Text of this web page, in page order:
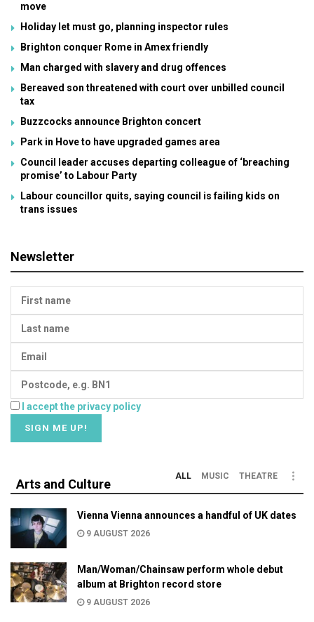
move
Holiday let must go, planning inspector rules
Brighton conquer Rome in Amex friendly
Man charged with slavery and drug offences
Bereaved son threatened with court over unbilled council
tax
Buzzcocks announce Brighton concert
Park in Hove to have upgraded games area
Council leader accuses departing colleague of ‘breaching
promise’ to Labour Party
Labour councillor quits, saying council is failing kids on
trans issues
Newsletter
I accept the privacy policy
Arts and Culture
ALL MUSIC THEATRE
Vienna Vienna announces a handful of UK dates
9 AUGUST 2026
Man/Woman/Chainsaw perform whole debut
album at Brighton record store
9 AUGUST 2026